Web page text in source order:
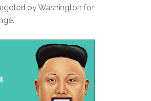
by Washington for